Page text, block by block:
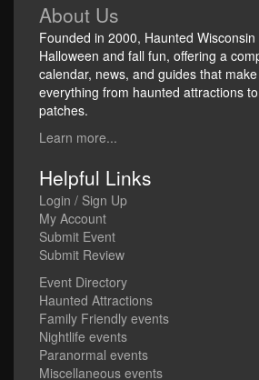
About Us
Founded in 2000, Haunted
Halloween and fall fun, offering a
calendar, news, and guides that
everything from haunted attractions
patches.
Learn more...
Helpful Links
Login / Sign Up
My Account
Submit Event
Submit Review
Event Directory
Haunted Attractions
Family Friendly events
Nightlife events
Paranormal events
Miscellaneous events